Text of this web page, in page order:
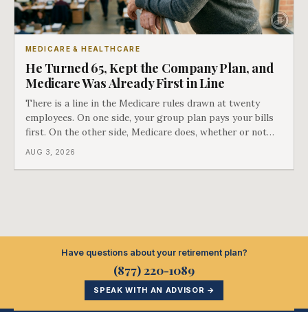
MEDICARE & HEALTHCARE
He Turned 65, Kept the Company Plan, and
Medicare Was Already First in Line
There is a line in the Medicare rules drawn at twenty
employees. On one side, your group plan pays your bills
first. On the other side, Medicare does, whether or not
you ever signed up for it. Most business owners find out
AUG 3, 2026
Have questions about your retirement plan?
(877) 220-1089
SPEAK WITH AN ADVISOR →